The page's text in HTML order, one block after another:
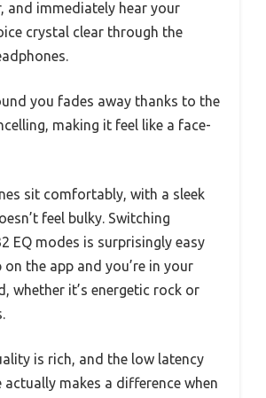
and immediately hear your
crystal clear through the
you fades away thanks to the
making it feel like a face-
sit comfortably, with a sleek
feel bulky. Switching
EQ modes is surprisingly easy
the app and you’re in your
whether it’s energetic rock or
is rich, and the low latency
actually makes a difference when